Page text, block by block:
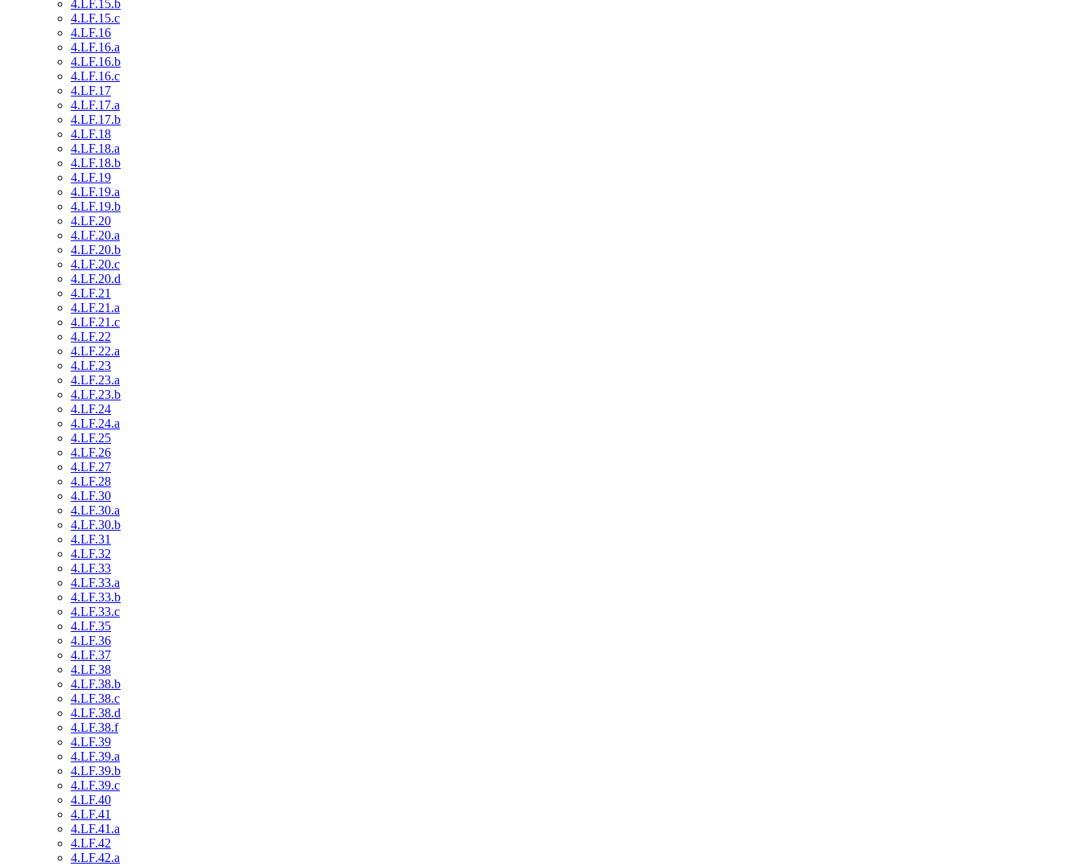
4.LF.15.b
4.LF.15.c
4.LF.16
4.LF.16.a
4.LF.16.b
4.LF.16.c
4.LF.17
4.LF.17.a
4.LF.17.b
4.LF.18
4.LF.18.a
4.LF.18.b
4.LF.19
4.LF.19.a
4.LF.19.b
4.LF.20
4.LF.20.a
4.LF.20.b
4.LF.20.c
4.LF.20.d
4.LF.21
4.LF.21.a
4.LF.21.c
4.LF.22
4.LF.22.a
4.LF.23
4.LF.23.a
4.LF.23.b
4.LF.24
4.LF.24.a
4.LF.25
4.LF.26
4.LF.27
4.LF.28
4.LF.30
4.LF.30.a
4.LF.30.b
4.LF.31
4.LF.32
4.LF.33
4.LF.33.a
4.LF.33.b
4.LF.33.c
4.LF.35
4.LF.36
4.LF.37
4.LF.38
4.LF.38.b
4.LF.38.c
4.LF.38.d
4.LF.38.f
4.LF.39
4.LF.39.a
4.LF.39.b
4.LF.39.c
4.LF.40
4.LF.41
4.LF.41.a
4.LF.42
4.LF.42.a